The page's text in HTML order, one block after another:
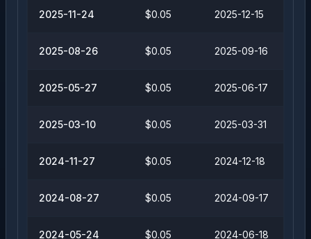
2025-11-24 $0.05 2025-12-15
2025-08-26 $0.05 2025-09-16
2025-05-27 $0.05 2025-06-17
2025-03-10 $0.05 2025-03-31
2024-11-27 $0.05 2024-12-18
2024-08-27 $0.05 2024-09-17
2024-05-24 $0.05 2024-06-18